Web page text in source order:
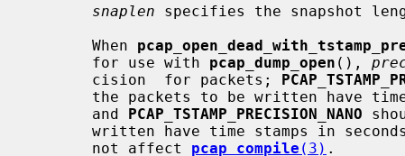
snaplen specifies the snapshot
       When
       for use with
pcap_dump_open (),
       cision  for packets;
       and
PCAP_TSTAMP_PRECISION_NANO
       not affect
pcap_compile (3) .